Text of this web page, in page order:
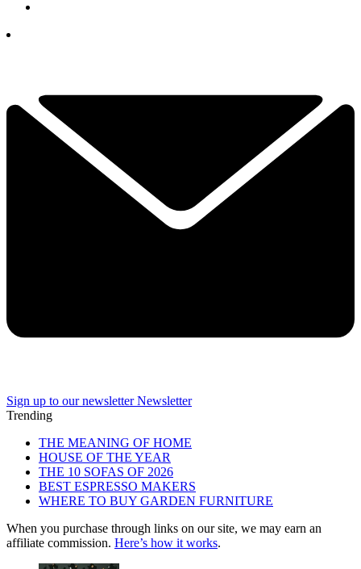
Sign up to our newsletter Newsletter
Trending
THE MEANING OF HOME
HOUSE OF THE YEAR
THE 10 SOFAS OF 2026
BEST ESPRESSO MAKERS
WHERE TO BUY GARDEN FURNITURE
When you purchase through links on our site, we may earn an
affiliate commission. Here’s how it works.